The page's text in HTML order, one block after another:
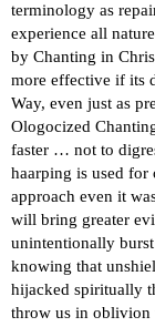
terminology as
experience all
by Chanting in
more effective if its
Way, even just as
Ologocized
faster … not to
haarping is used
approach even it
will bring greater
unintentionally
knowing that
hijacked spiritually
throw us in oblivion